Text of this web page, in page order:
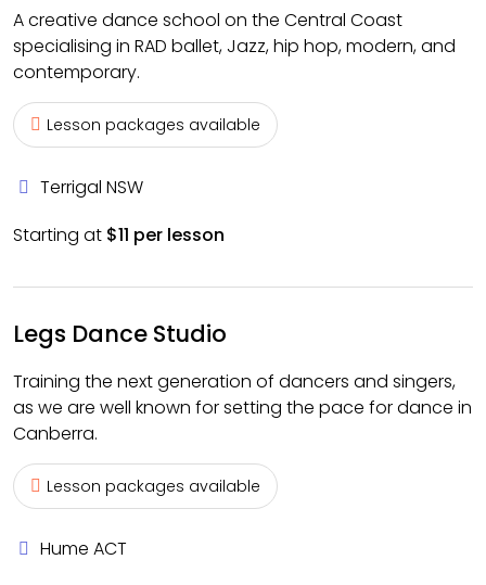
A creative dance school on the Central Coast
specialising in RAD ballet, Jazz, hip hop, modern, and
contemporary.
Lesson packages available
Terrigal NSW
Starting at $11 per lesson
Legs Dance Studio
Training the next generation of dancers and singers,
as we are well known for setting the pace for dance in
Canberra.
Lesson packages available
Hume ACT